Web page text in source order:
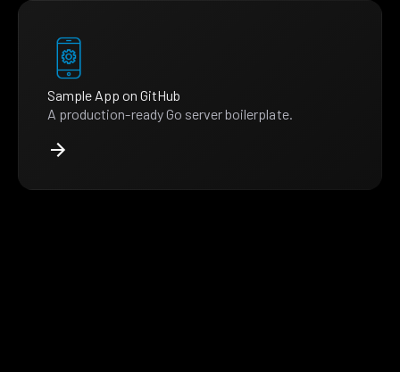
Sample App on GitHub
A production-ready Go server boilerplate.